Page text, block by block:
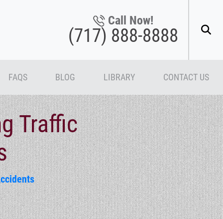
Call Now!
(717) 888-8888
FAQS BLOG LIBRARY CONTACT US
Traffic